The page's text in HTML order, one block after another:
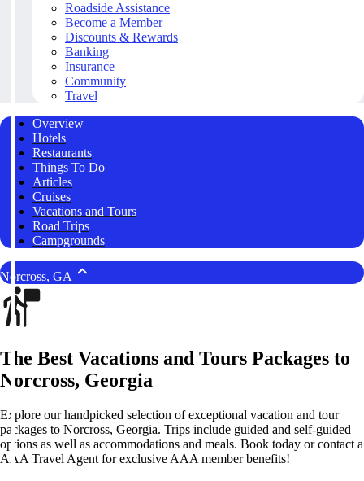
Roadside Assistance
Become a Member
Discounts & Rewards
Banking
Insurance
Community
Travel
Overview
Hotels
Restaurants
Things To Do
Articles
Cruises
Vacations and Tours
Road Trips
Campgrounds
Norcross, GA
The Best Vacations and Tours Packages to
Norcross, Georgia
Explore our handpicked selection of exceptional vacation and tour
packages to Norcross, Georgia. Trips include guided and self-guided
options as well as accommodations and meals. Book today or contact a
AAA Travel Agent for exclusive AAA member benefits!